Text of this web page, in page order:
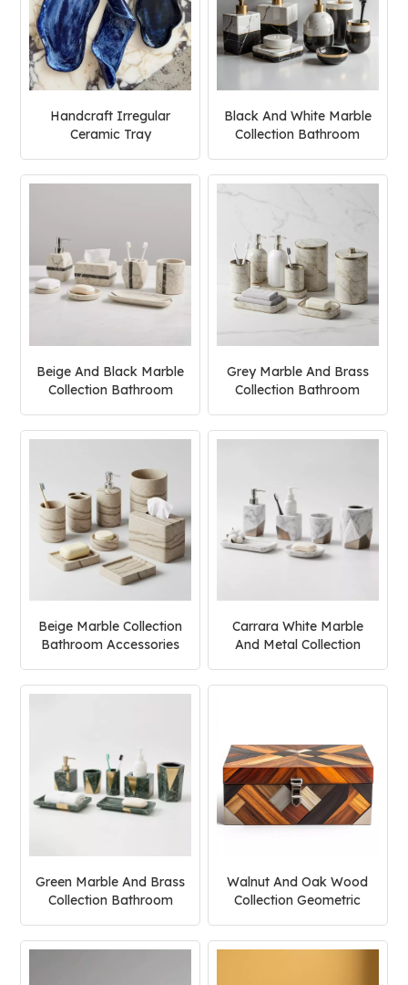
Handcraft Irregular
Ceramic Tray
Black And White Marble
Collection Bathroom
Beige And Black Marble
Collection Bathroom
Grey Marble And Brass
Collection Bathroom
Beige Marble Collection
Bathroom Accessories
Carrara White Marble
And Metal Collection
Set
Green Marble And Brass
Collection Bathroom
Walnut And Oak Wood
Collection Geometric